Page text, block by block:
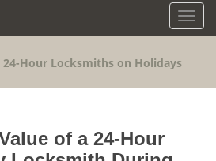
T
o
l
24-Hour Locksmiths on Holidays
of a 24-Hour